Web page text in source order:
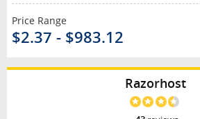
Price Range
$2.37 - $983.12
Razorhost